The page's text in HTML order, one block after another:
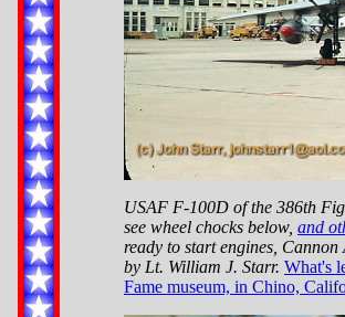
USAF F-100D of the 386th
see wheel chocks below, and
ready to start engines,
by Lt. William J. Starr. What's
Fame museum, in Chino,